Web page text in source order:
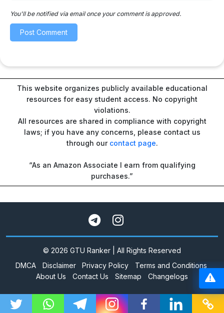
You'll be notified via email once your comment is approved.
This website organizes publicly available educational
resources for easy student access. No copyright
violations.
All resources are shared in compliance with copyright
laws; if you have any concerns, please contact us
through our contact page.
“As an Amazon Associate I earn from qualifying
purchases.”
© 2026 GTU Ranker | All Rights Reserved
DMCA
Disclaimer Privacy Policy
Terms and Conditions
About Us
Contact Us Sitemap Changelogs